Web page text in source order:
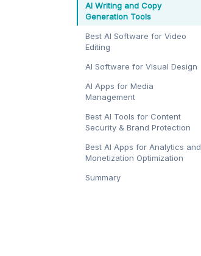
AI Writing and Copy
Generation Tools
Best AI Software for Video
Editing
AI Software for Visual Design
AI Apps for Media
Management
Best AI Tools for Content
Security & Brand Protection
Best AI Apps for Analytics and
Monetization Optimization
Summary